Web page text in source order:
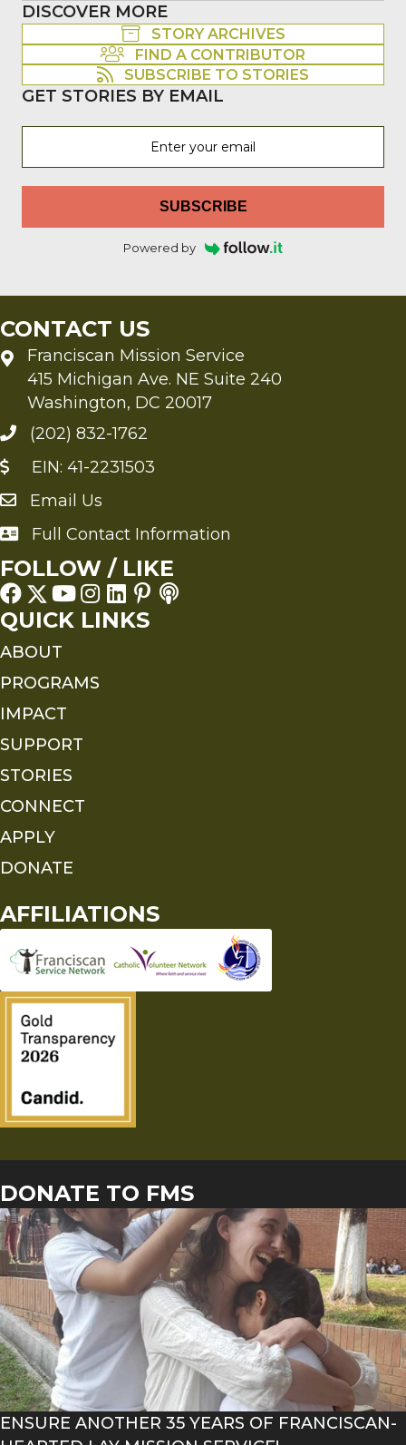
DISCOVER MORE
STORY ARCHIVES
FIND A CONTRIBUTOR
SUBSCRIBE TO STORIES
GET STORIES BY EMAIL
SUBSCRIBE
Powered by
CONTACT US
Franciscan Mission Service
415 Michigan Ave. NE Suite 240
Washington, DC 20017
(202) 832-1762
EIN: 41-2231503
Send an Email to FMS
Email Us
Full Contact Information
Full Contact Information
FOLLOW / LIKE
QUICK LINKS
ABOUT
PROGRAMS
IMPACT
SUPPORT
STORIES
CONNECT
APPLY
DONATE
AFFILIATIONS
DONATE TO FMS
ENSURE ANOTHER 35 YEARS OF FRANCISCAN-